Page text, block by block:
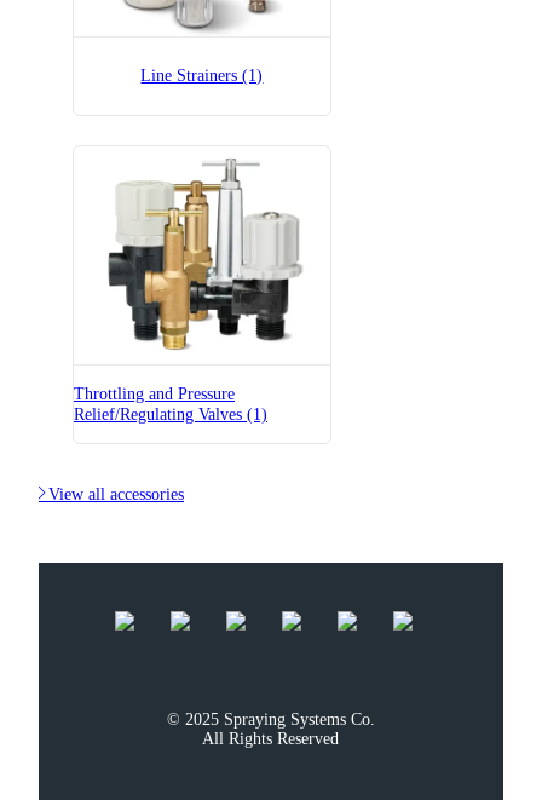
Line Strainers (1)
Throttling and Pressure
Relief/Regulating Valves (1)
View all accessories
© 2025 Spraying Systems Co.
All Rights Reserved